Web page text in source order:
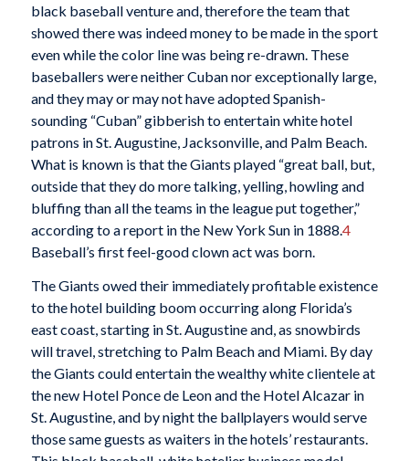
black baseball venture and, therefore the team that
showed there was indeed money to be made in the sport
even while the color line was being re-drawn. These
baseballers were neither Cuban nor exceptionally large,
and they may or may not have adopted Spanish-
sounding “Cuban” gibberish to entertain white hotel
patrons in St. Augustine, Jacksonville, and Palm Beach.
What is known is that the Giants played “great ball, but,
outside that they do more talking, yelling, howling and
bluffing than all the teams in the league put together,”
according to a report in the New York Sun in 1888. 4
Baseball’s first feel-good clown act was born.
The Giants owed their immediately profitable existence
to the hotel building boom occurring along Florida’s
east coast, starting in St. Augustine and, as snowbirds
will travel, stretching to Palm Beach and Miami. By day
the Giants could entertain the wealthy white clientele at
the new Hotel Ponce de Leon and the Hotel Alcazar in
St. Augustine, and by night the ballplayers would serve
those same guests as waiters in the hotels’ restaurants.